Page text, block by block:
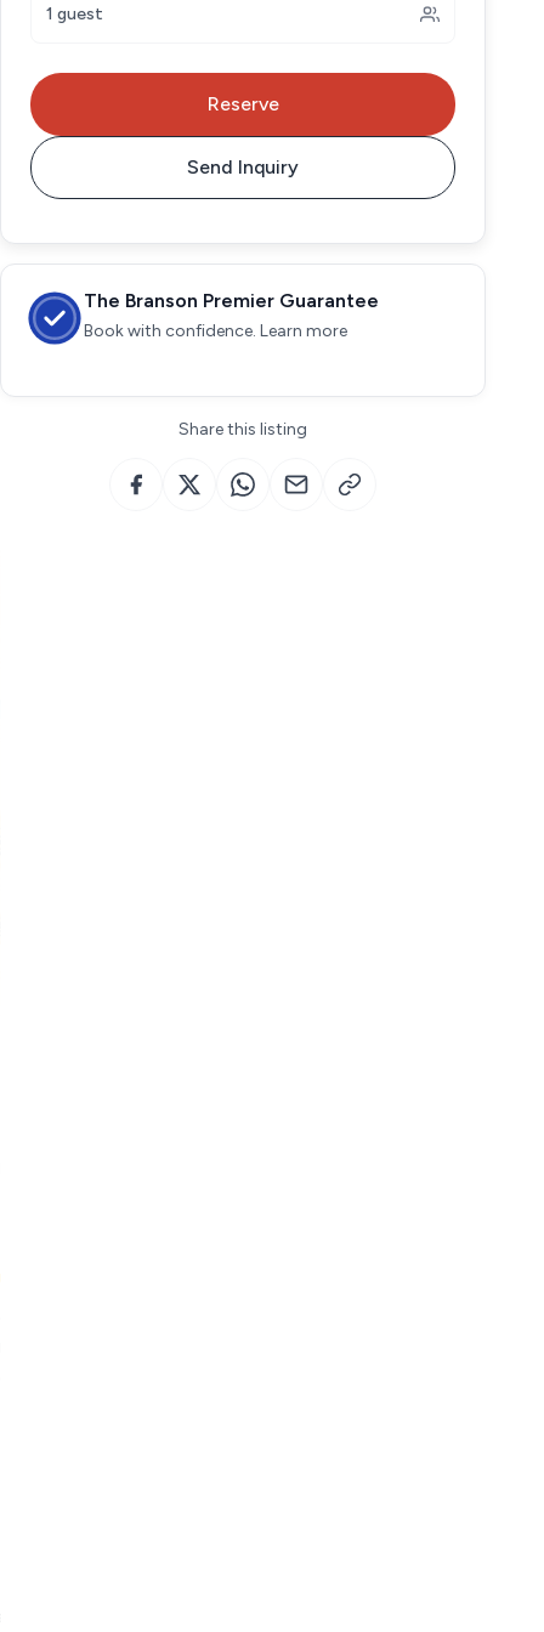
stay, good rooms and
room for play. Had a
time.
1 guest
Reserve
Send Inquiry
The Branson Premier Guarantee
Book with confidence. Learn more
Share this listing